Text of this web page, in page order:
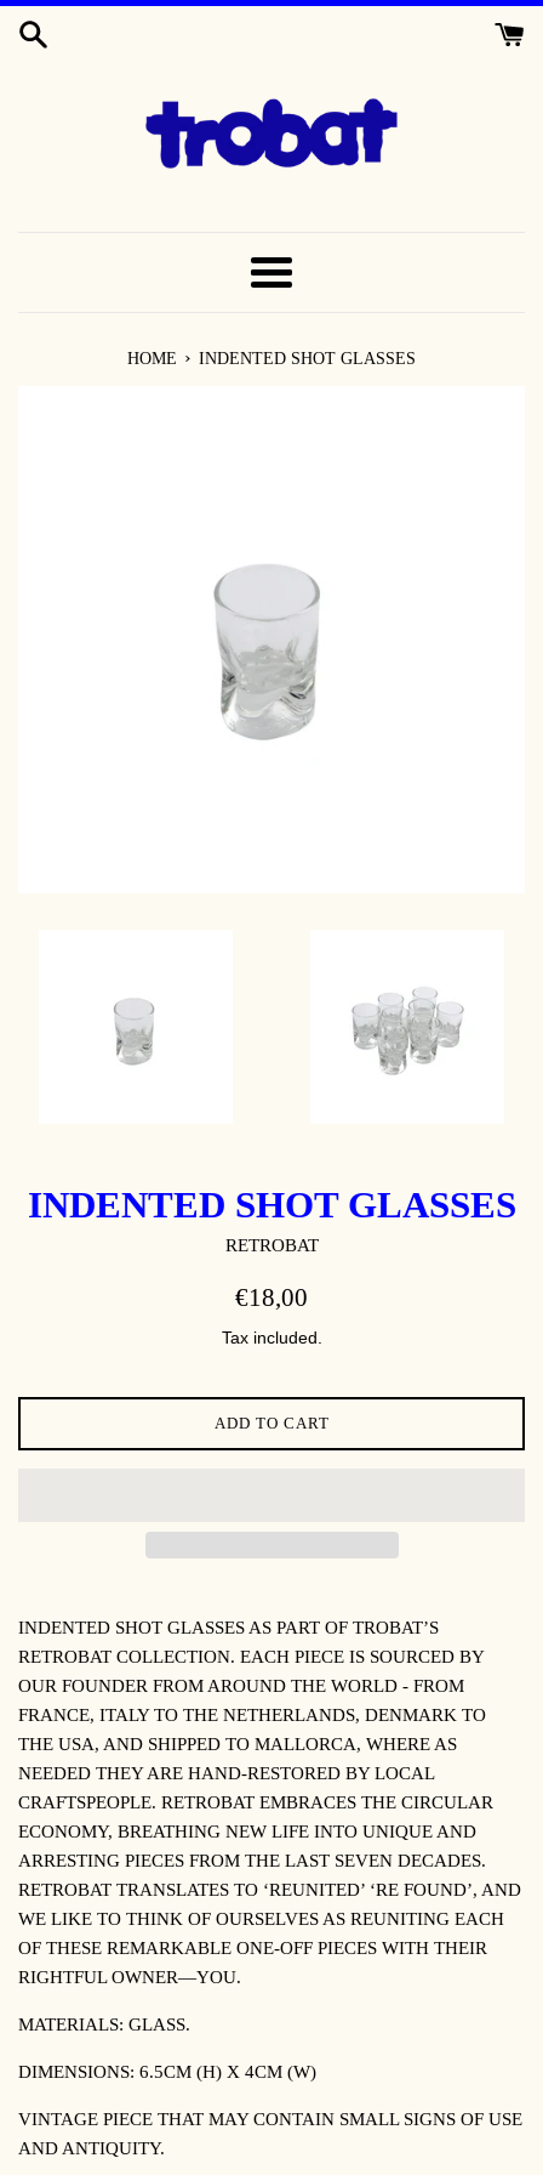
TO
MENU
HOME › INDENTED SHOT GLASSES
INDENTED SHOT GLASSES
RETROBAT
REGULAR
€18,00
Tax included.
ADD TO CART
INDENTED SHOT GLASSES AS PART OF TROBAT’S
RETROBAT COLLECTION. EACH PIECE IS SOURCED BY
OUR FOUNDER FROM AROUND THE WORLD - FROM
FRANCE, ITALY TO THE NETHERLANDS, DENMARK TO
THE USA, AND SHIPPED TO MALLORCA, WHERE AS
NEEDED THEY ARE HAND-RESTORED BY LOCAL
CRAFTSPEOPLE. RETROBAT EMBRACES THE CIRCULAR
ECONOMY, BREATHING NEW LIFE INTO UNIQUE AND
ARRESTING PIECES FROM THE LAST SEVEN DECADES.
RETROBAT TRANSLATES TO ‘REUNITED’ ‘RE FOUND’, AND
WE LIKE TO THINK OF OURSELVES AS REUNITING EACH
OF THESE REMARKABLE ONE-OFF PIECES WITH THEIR
RIGHTFUL OWNER—YOU.
MATERIALS: GLASS.
DIMENSIONS: 6.5CM (H) X 4CM (W)
VINTAGE PIECE THAT MAY CONTAIN SMALL SIGNS OF USE
AND ANTIQUITY.